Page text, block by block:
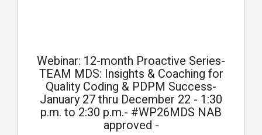
Webinar: 12-month Proactive Series-
TEAM MDS: Insights & Coaching for
Quality Coding & PDPM Success-
January 27 thru December 22 - 1:30
p.m. to 2:30 p.m.- #WP26MDS NAB
approved -